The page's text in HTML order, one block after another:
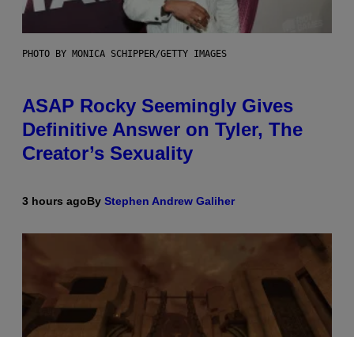
PHOTO BY MONICA SCHIPPER/GETTY IMAGES
ASAP Rocky Seemingly Gives
Definitive Answer on Tyler, The
Creator’s Sexuality
3 hours agoBy Stephen Andrew Galiher